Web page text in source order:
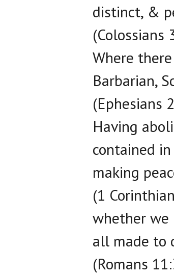
distinct, &
(Colossians
Where
Barbarian,
(Ephesians
Having
contained
making
(1
whether we
all made to
(Romans